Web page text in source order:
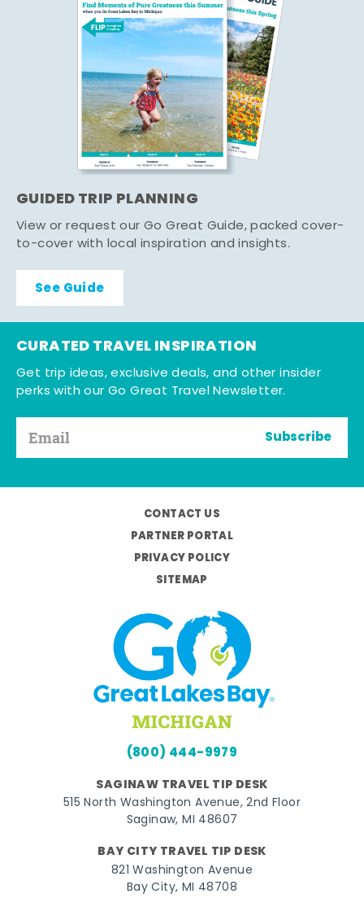
GUIDED TRIP PLANNING
View or request our Go Great Guide, packed cover-
to-cover with local inspiration and insights.
See Guide
CURATED TRAVEL INSPIRATION
Get trip ideas, exclusive deals, and other insider
perks with our Go Great Travel Newsletter.
Subscribe
CONTACT US
PARTNER PORTAL
PRIVACY POLICY
SITEMAP
(800) 444-9979
SAGINAW TRAVEL TIP DESK
515 North Washington Avenue, 2nd Floor
Saginaw, MI 48607
BAY CITY TRAVEL TIP DESK
821 Washington Avenue
Bay City, MI 48708